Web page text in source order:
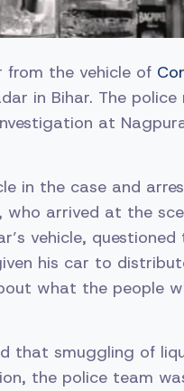
from the vehicle of
in Bihar. The
at
in the case and
who arrived at the
vehicle,
his car to
what the people
that smuggling of
the police team